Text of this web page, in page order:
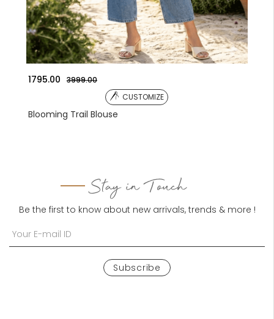
Stay in Touch
Be the first to know about new arrivals, trends & more !
Subscribe